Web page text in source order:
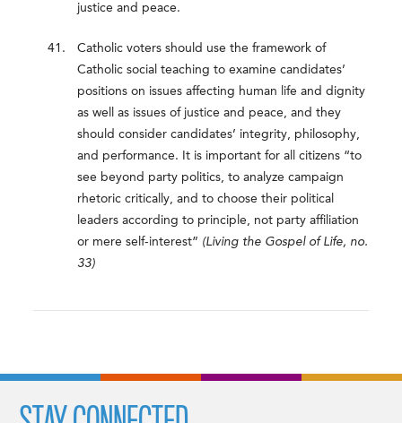
justice and peace.
Catholic voters should use the framework of
Catholic social teaching to examine candidates’
positions on issues affecting human life and dignity
as well as issues of justice and peace, and they
should consider candidates’ integrity, philosophy,
and performance. It is important for all citizens “to
see beyond party politics, to analyze campaign
rhetoric critically, and to choose their political
leaders according to principle, not party affiliation
or mere self-interest” (Living the Gospel of Life, no.
33)